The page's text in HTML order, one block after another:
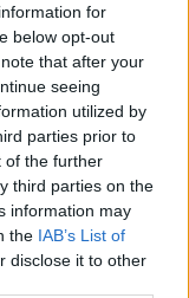
for
below opt-out
that after your
seeing
utilized by
parties prior to
of the further
third parties on the
information may
the IAB’s List of
disclose it to other
check-in, acces
temporar din viața